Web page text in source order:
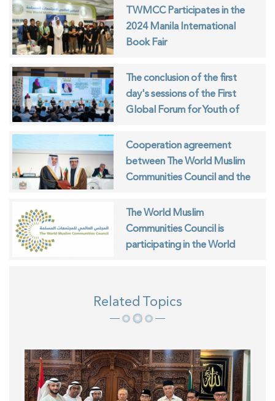
TWMCC Participates in the
2024 Manila International
Book Fair
The conclusion of the first
day's sessions of the First
Global Forum for Youth of
Cooperation agreement
between The World Muslim
Communities Council and the
The World Muslim
Communities Council is
participating in the World
Related Topics